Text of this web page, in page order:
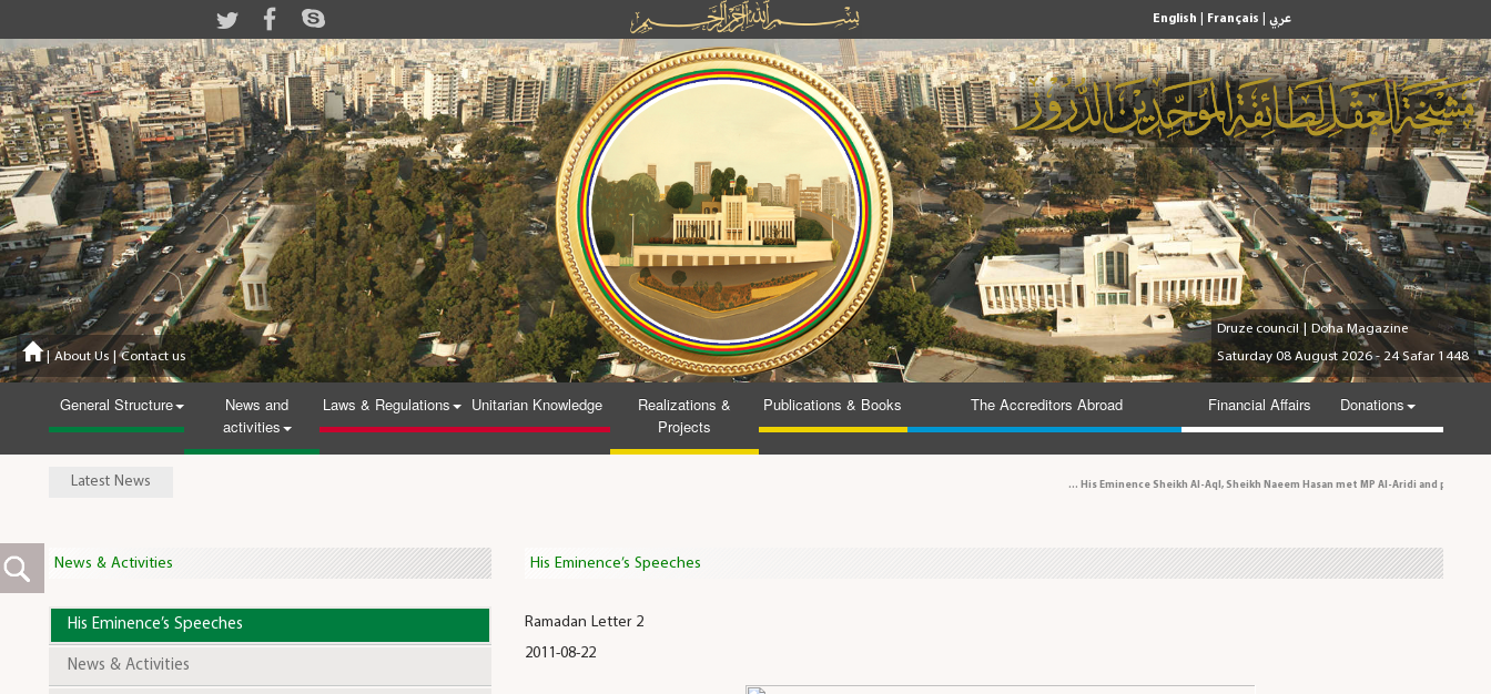
English | Français | عربي
| About Us | Contact us
Druze council | Doha Magazine
Saturday 08 August 2026 - 24 Safar 1448
General Structure
News and
activities
Laws & Regulations Unitarian Knowledge
Realizations &
Projects
Publications & Books The Accreditors Abroad Financial Affairs Donations
Latest News His Eminence Sheikh Al-Aql, Sheikh Naeem Hasan met MP Al-Aridi and personalities in
News & Activities
His Eminence’s Speeches
News & Activities
His Eminence’s Speeches
Ramadan Letter 2
2011-08-22